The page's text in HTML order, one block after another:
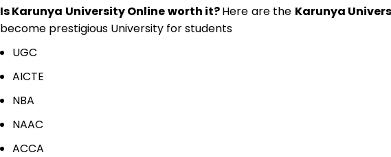
Is Karunya University Online worth it?Here are the Karunya
become prestigious University for students
UGC
AICTE
NBA
NAAC
ACCA